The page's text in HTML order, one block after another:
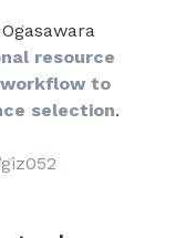
resource
workflow to
selection.